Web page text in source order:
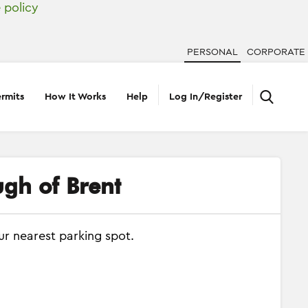
policy
PERSONAL CORPORATE
How It Works Help Log In/Register
of Brent
nearest parking spot.